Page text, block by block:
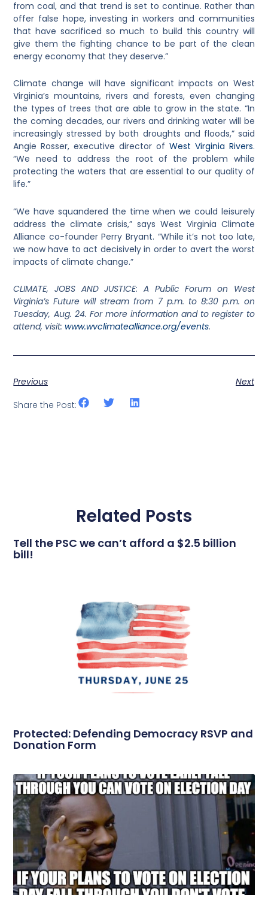
from coal, and that trend is set to continue. Rather than
offer false hope, investing in workers and communities
that have sacrificed so much to build this country will
give them the fighting chance to be part of the clean
energy economy that they deserve.”
Climate change will have significant impacts on West
Virginia’s mountains, rivers and forests, even changing
the types of trees that are able to grow in the state. “In
the coming decades, our rivers and drinking water will be
increasingly stressed by both droughts and floods,” said
Angie Rosser, executive director of West Virginia Rivers.
“We need to address the root of the problem while
protecting the waters that are essential to our quality of
life.”
“We have squandered the time when we could leisurely
address the climate crisis,” says West Virginia Climate
Alliance co-founder Perry Bryant. “While it’s not too late,
we now have to act decisively in order to avert the worst
impacts of climate change.”
CLIMATE, JOBS AND JUSTICE: A Public Forum on West
Virginia’s Future will stream from 7 p.m. to 8:30 p.m. on
Tuesday, Aug. 24. For more information and to register to
attend, visit:www.wvclimatealliance.org/events.
Previous
Next
Share the Post:
Related Posts
Tell the PSC we can’t afford a $2.5 billion
bill!
Protected: Defending Democracy RSVP and
Donation Form